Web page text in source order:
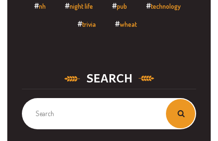
nh night life pub technology
trivia wheat
SEARCH